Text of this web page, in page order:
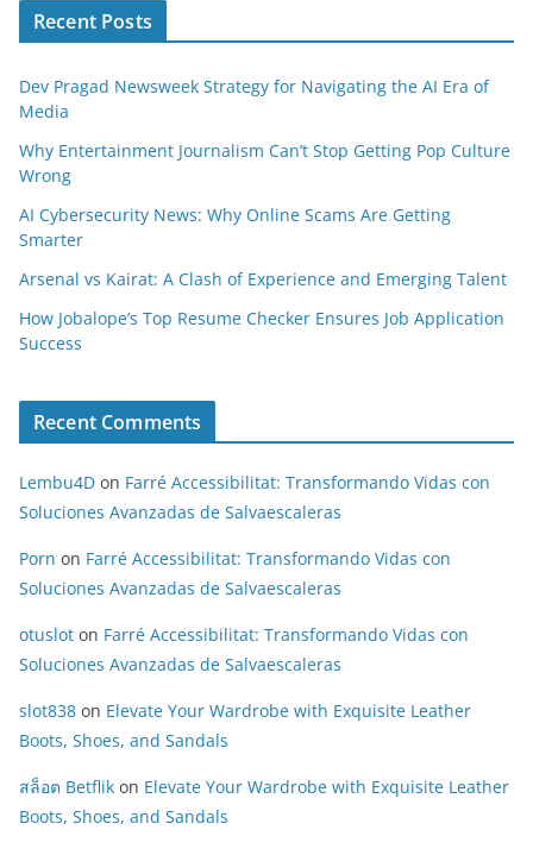
Recent Posts
Dev Pragad Newsweek Strategy for Navigating the AI Era of
Media
Why Entertainment Journalism Can’t Stop Getting Pop Culture
Wrong
AI Cybersecurity News: Why Online Scams Are Getting
Smarter
Arsenal vs Kairat: A Clash of Experience and Emerging Talent
How Jobalope’s Top Resume Checker Ensures Job Application
Success
Recent Comments
Lembu4D on Farré Accessibilitat: Transformando Vidas con
Soluciones Avanzadas de Salvaescaleras
Porn on Farré Accessibilitat: Transformando Vidas con
Soluciones Avanzadas de Salvaescaleras
otuslot on Farré Accessibilitat: Transformando Vidas con
Soluciones Avanzadas de Salvaescaleras
slot838 on Elevate Your Wardrobe with Exquisite Leather
Boots, Shoes, and Sandals
สล็อต Betflik on Elevate Your Wardrobe with Exquisite Leather
Boots, Shoes, and Sandals